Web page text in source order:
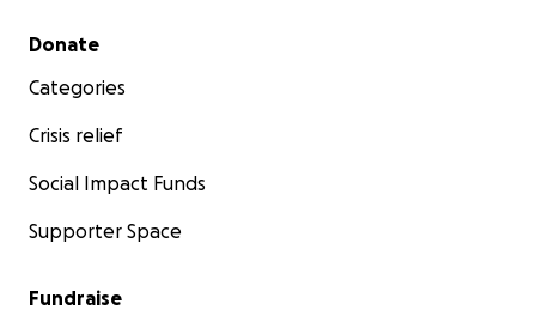
Secondary menu
Donate
Categories
Crisis relief
Social Impact Funds
Supporter Space
Fundraise